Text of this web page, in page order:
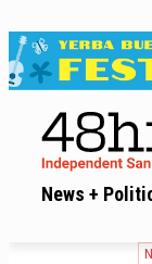
News +